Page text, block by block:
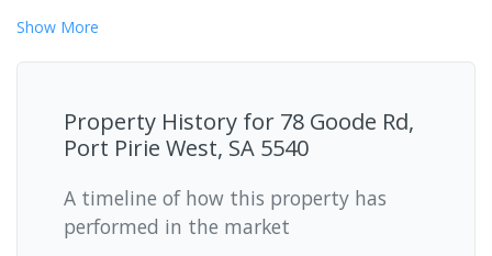
Show More
Property History for 78 Goode Rd,
Port Pirie West, SA 5540
A timeline of how this property has
performed in the market